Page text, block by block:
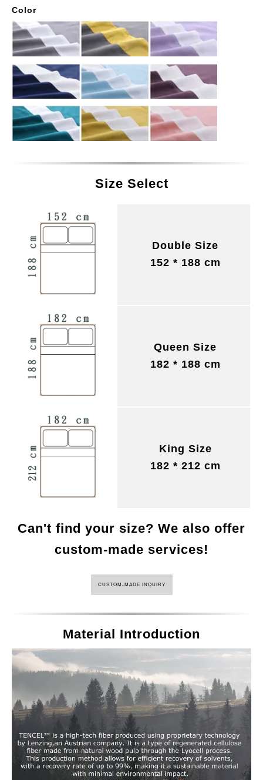
Color
Size Select
Double Size
152 * 188 cm
Queen Size
182 * 188 cm
King Size
182 * 212 cm
Can't find your size? We also offer
custom-made services!
CUSTOM-MADE INQUIRY
Material Introduction